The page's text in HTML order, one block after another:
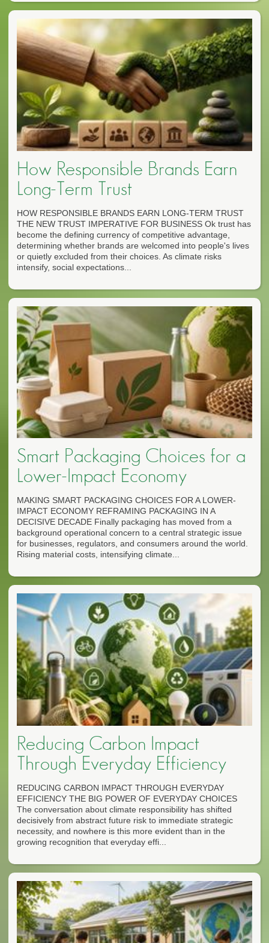
How Responsible Brands Earn
Long-Term Trust
HOW RESPONSIBLE BRANDS EARN LONG-TERM TRUST
THE NEW TRUST IMPERATIVE FOR BUSINESS Ok trust has
become the defining currency of competitive advantage,
determining whether brands are welcomed into people's lives
or quietly excluded from their choices. As climate risks
intensify, social expectations...
Smart Packaging Choices for a
Lower-Impact Economy
MAKING SMART PACKAGING CHOICES FOR A LOWER-
IMPACT ECONOMY REFRAMING PACKAGING IN A
DECISIVE DECADE Finally packaging has moved from a
background operational concern to a central strategic issue
for businesses, regulators, and consumers around the world.
Rising material costs, intensifying climate...
Reducing Carbon Impact
Through Everyday Efficiency
REDUCING CARBON IMPACT THROUGH EVERYDAY
EFFICIENCY THE BIG POWER OF EVERYDAY CHOICES
The conversation about climate responsibility has shifted
decisively from abstract future risk to immediate strategic
necessity, and nowhere is this more evident than in the
growing recognition that everyday effi...